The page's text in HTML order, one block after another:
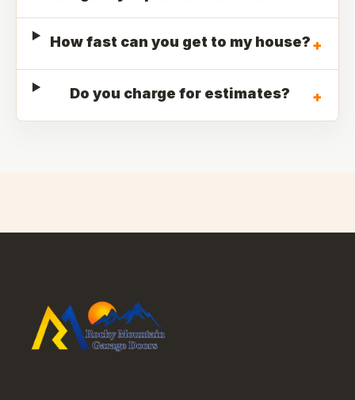
How fast can you get to my house?+
Do you charge for estimates? +